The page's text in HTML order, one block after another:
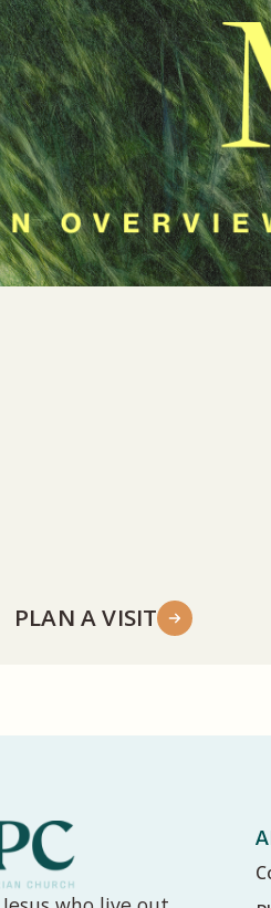
PLAN A VISIT